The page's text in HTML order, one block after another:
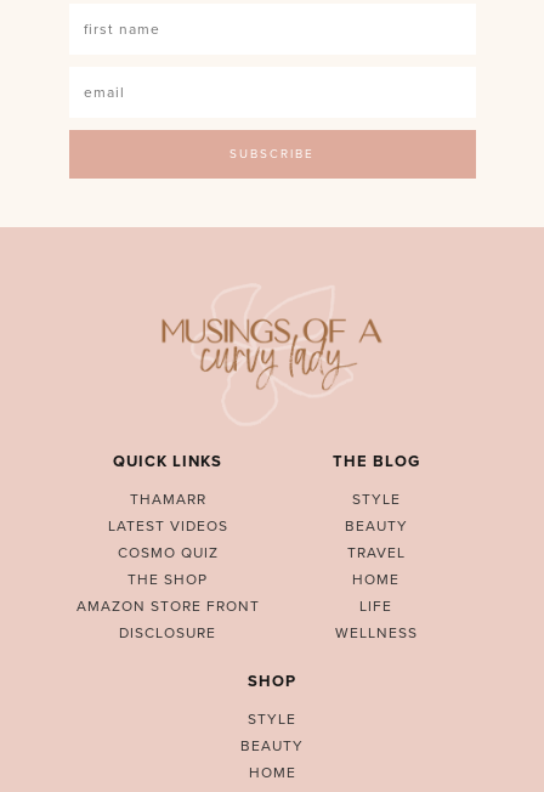
QUICK LINKS
THAMARR
LATEST VIDEOS
COSMO QUIZ
THE SHOP
AMAZON STORE FRONT
DISCLOSURE
THE BLOG
STYLE
BEAUTY
TRAVEL
HOME
LIFE
WELLNESS
SHOP
STYLE
BEAUTY
HOME